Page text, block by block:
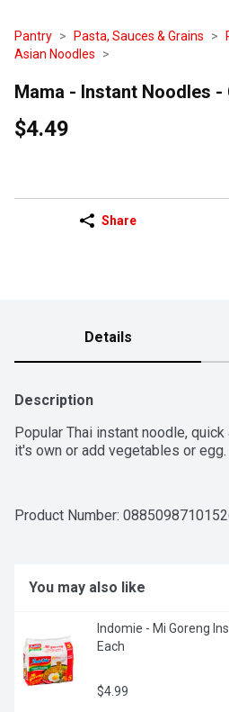
Pantry Pasta, Sauces & Grains
Asian Noodles
Mama - Instant Noodles -
$4.49
Share
Details
Description
Popular Thai instant noodle,
it's own or add vegetables or egg.
Product Number:
You may also like
Indomie - Mi Goreng
Each
$4.99